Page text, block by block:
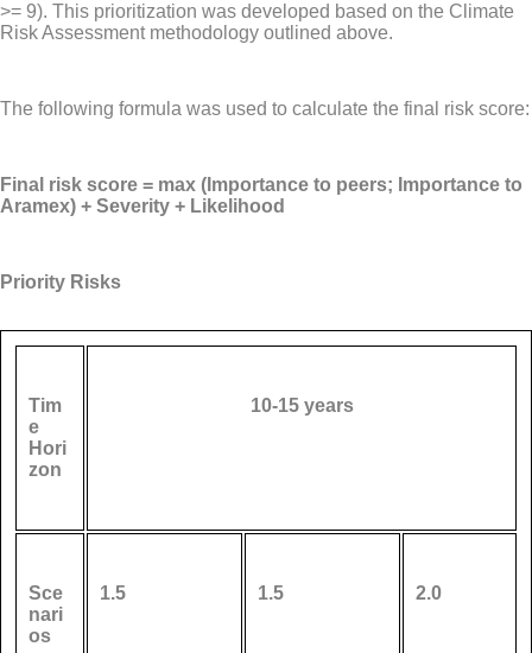
>= 9). This prioritization was developed based on the Climate
Risk Assessment methodology outlined above.
The following formula was used to calculate the final risk score:
Final risk score = max (Importance to peers; Importance to
Aramex) + Severity + Likelihood
Priority Risks
Tim
e
Hori
zon
10-15 years
Sce
nari
os
1.5 1.5 2.0